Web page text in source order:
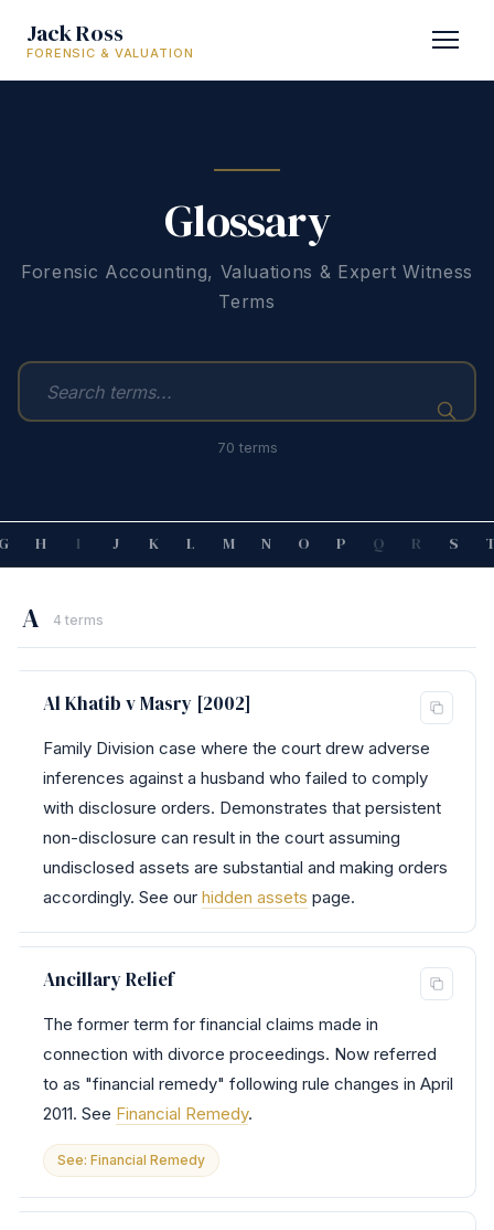
Jack Ross
FORENSIC & VALUATION
Glossary
Forensic Accounting, Valuations & Expert Witness
Terms
70 terms
H I J K L M N O P Q R S
A 4 terms
Al Khatib v Masry [2002]
Family Division case where the court drew adverse
inferences against a husband who failed to comply
with disclosure orders. Demonstrates that persistent
non-disclosure can result in the court assuming
undisclosed assets are substantial and making orders
accordingly. See our hidden assets page.
Ancillary Relief
The former term for financial claims made in
connection with divorce proceedings. Now referred
to as "financial remedy" following rule changes in April
2011. See Financial Remedy.
See: Financial Remedy